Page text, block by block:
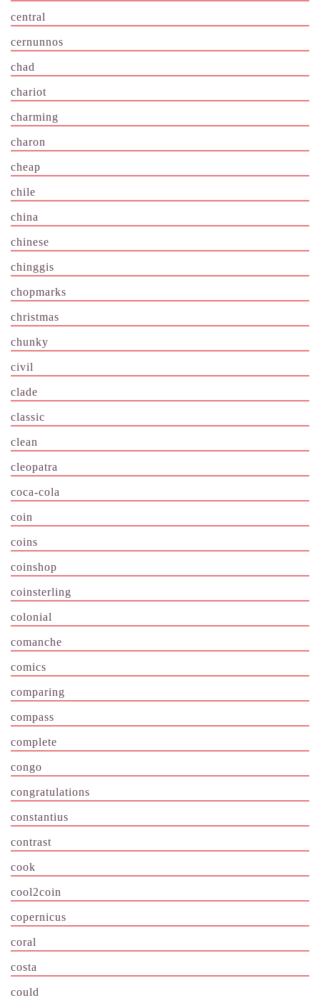
central
cernunnos
chad
chariot
charming
charon
cheap
chile
china
chinese
chinggis
chopmarks
christmas
chunky
civil
clade
classic
clean
cleopatra
coca-cola
coin
coins
coinshop
coinsterling
colonial
comanche
comics
comparing
compass
complete
congo
congratulations
constantius
contrast
cook
cool2coin
copernicus
coral
costa
could